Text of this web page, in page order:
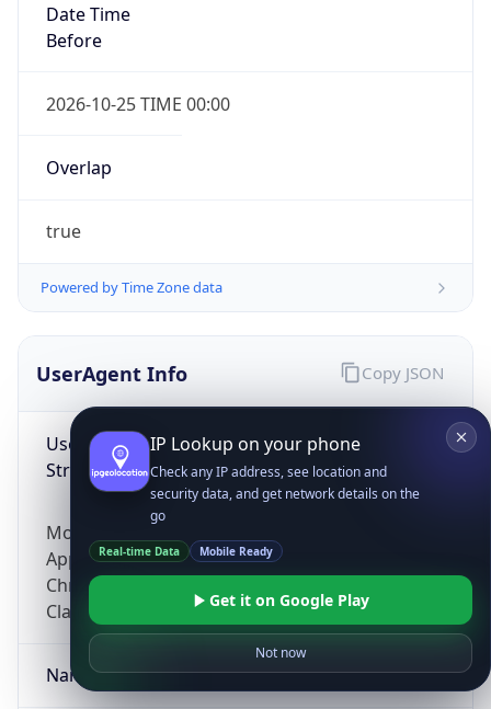
Date Time
Before
2026-10-25 TIME 00:00
Overlap
true
Powered by Time Zone data
UserAgent Info
User Agent
String
Mozilla/5.0 (Linux; Android 14; Pixel 8)
AppleWebKit/537.36 (KHTML, like Gecko)
Chrome/131.0.0.0 Mobile Safari/537.36;
ClaudeBot/1.0; +claudebot@anthropic.com)
Name
Copy JSON
IP Lookup on your phone
Check any IP address, see location and
security data, and get network details on the
go
Real-time Data Mobile Ready
Get it on Google Play
Not now